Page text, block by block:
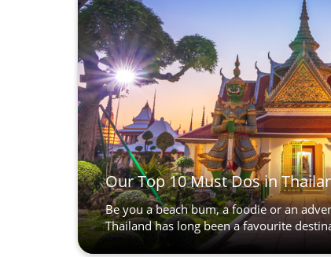
Our Top 10 Must Dos in
Be you a beach bum, a foodie or an
Thailand has long been a favourite